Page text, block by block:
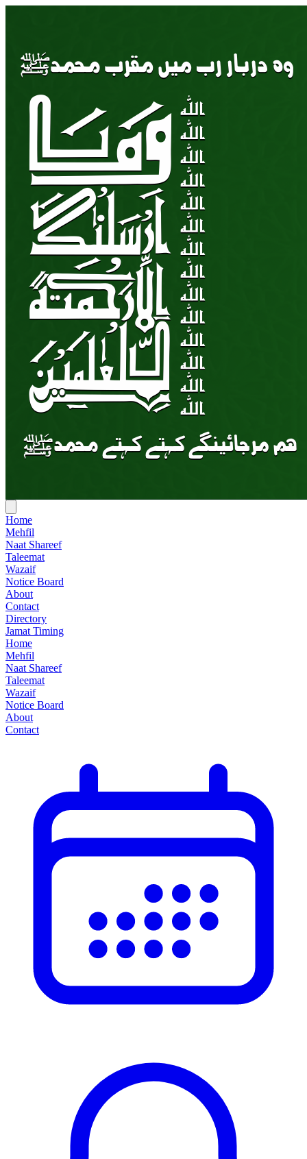
Home
Mehfil
Naat Shareef
Taleemat
Wazaif
Notice Board
About
Contact
Directory
Jamat Timing
Home
Mehfil
Naat Shareef
Taleemat
Wazaif
Notice Board
About
Contact